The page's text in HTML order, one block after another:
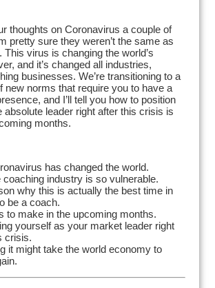
thoughts on Coronavirus a couple of
pretty sure they weren’t the same as
This virus is changing the world’s
and it’s changed all industries,
businesses. We’re transitioning to a
new norms that require you to have a
and I’ll tell you how to position
absolute leader right after this crisis is
months.
has changed the world.
coaching industry is so vulnerable.
why this is actually the best time in
be a coach.
to make in the upcoming months.
yourself as your market leader right
crisis.
it might take the world economy to